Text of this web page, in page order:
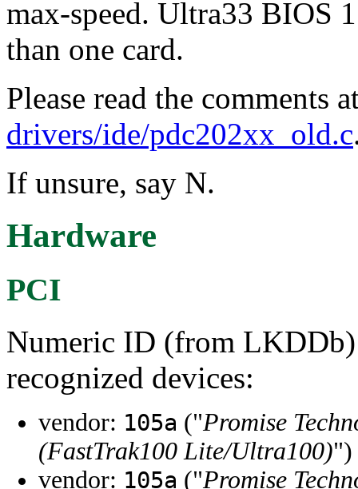
max-speed. Ultra33 BIOS
than one card.
Please read the comments
drivers/ide/pdc202xx_old.c
If unsure, say N.
Hardware
PCI
Numeric ID (from
recognized devices:
vendor: 105a ("Promise
(FastTrak100 Lite/Ultra100)")
vendor: 105a ("Promise